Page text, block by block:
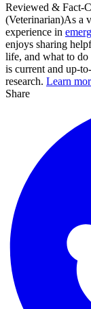
Reviewed & Fact-
(Veterinarian)As a
experience in
enjoys sharing
life, and what to
is current and up-
research. Learn
Share